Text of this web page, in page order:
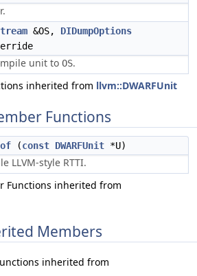
&OS, DIDumpOptions
unit to OS.
inherited from llvm::DWARFUnit
Functions
(const DWARFUnit *U)
LLVM-style RTTI.
Functions inherited from
Members
inherited from